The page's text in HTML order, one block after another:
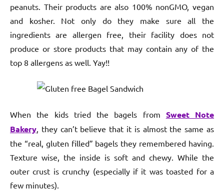
peanuts. Their products are also 100% nonGMO, vegan
and kosher. Not only do they make sure all the
ingredients are allergen free, their facility does not
produce or store products that may contain any of the
top 8 allergens as well. Yay!!
When the kids tried the bagels from Sweet Note
Bakery, they can’t believe that it is almost the same as
the “real, gluten filled” bagels they remembered having.
Texture wise, the inside is soft and chewy. While the
outer crust is crunchy (especially if it was toasted for a
few minutes).